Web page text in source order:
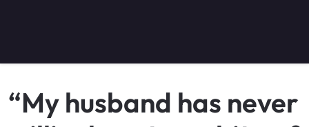
“My husband has never